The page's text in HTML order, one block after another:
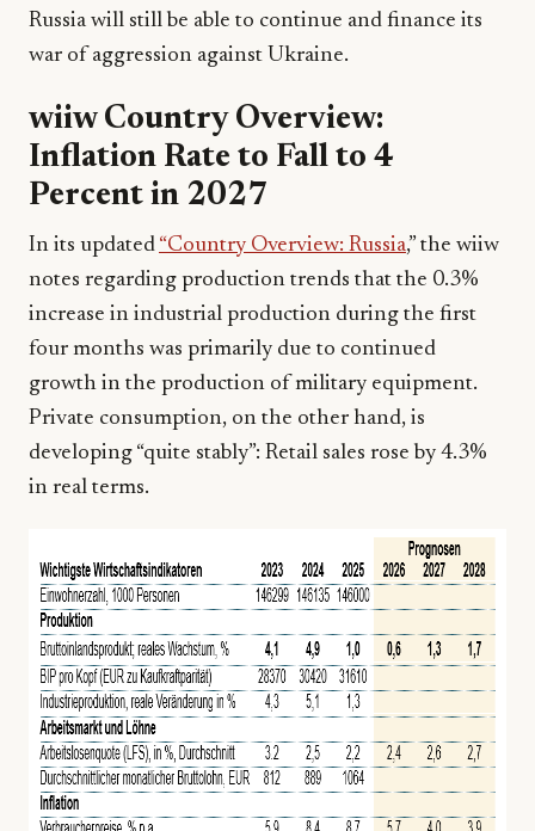
Russia will still be able to continue and finance its
war of aggression against Ukraine.
wiiw Country Overview:
Inflation Rate to Fall to 4
Percent in 2027
In its updated “Country Overview: Russia,” the wiiw
notes regarding production trends that the 0.3%
increase in industrial production during the first
four months was primarily due to continued
growth in the production of military equipment.
Private consumption, on the other hand, is
developing “quite stably”: Retail sales rose by 4.3%
in real terms.